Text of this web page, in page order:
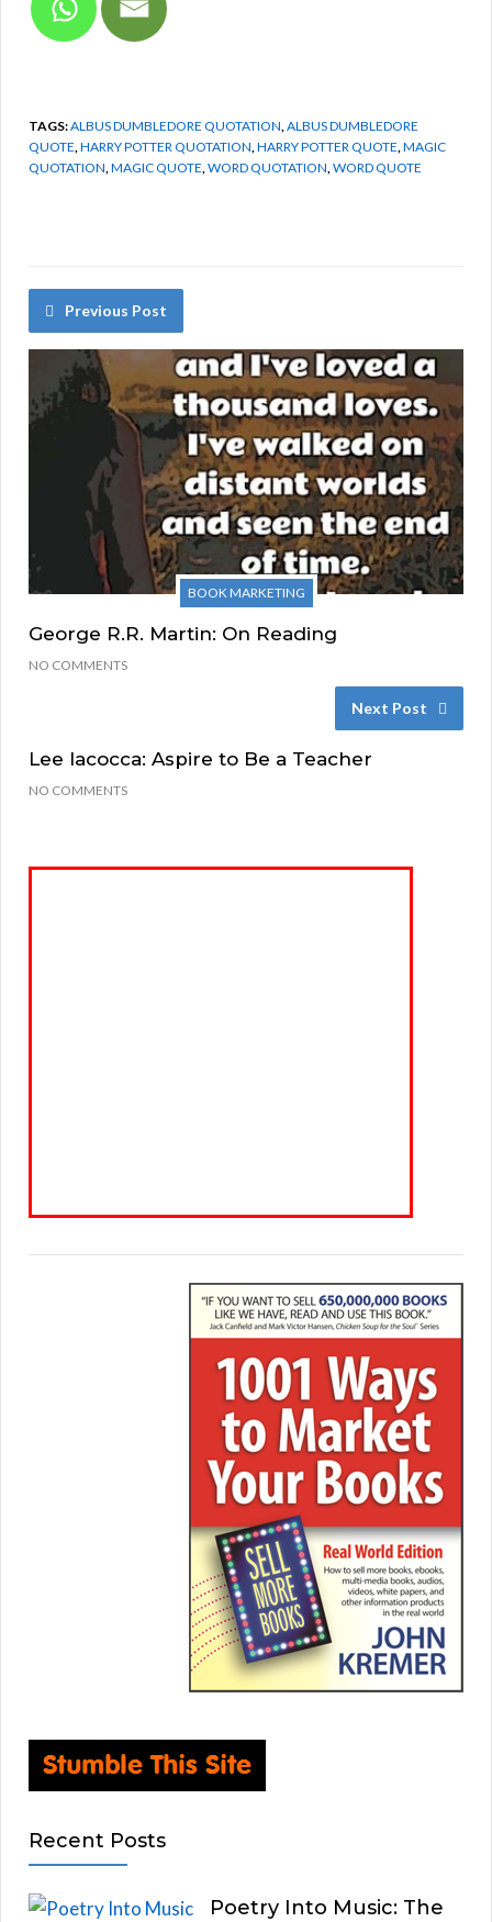
TAGS:ALBUS DUMBLEDORE QUOTATION,ALBUS DUMBLEDORE
QUOTE,HARRY POTTER QUOTATION,HARRY POTTER QUOTE,MAGIC
QUOTATION,MAGIC QUOTE,WORD QUOTATION,WORD QUOTE
Previous Post
BOOK MARKETING
George R.R. Martin: On Reading
NO COMMENTS
Next Post
Lee Iacocca: Aspire to Be a Teacher
NO COMMENTS
Recent Posts
Poetry Into Music: The